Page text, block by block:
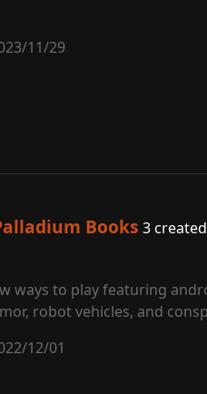
11/29
Books 3 created
ways to play featuring
robot vehicles, and
12/01